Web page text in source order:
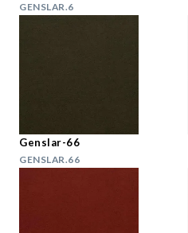
GENSLAR.6
Genslar-66
GENSLAR.66